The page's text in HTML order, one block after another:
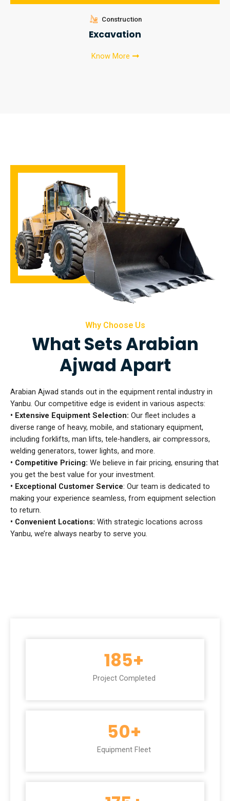
Construction
Excavation
Know More
Why Choose Us
What Sets Arabian
Ajwad Apart
Arabian Ajwad stands out in the equipment rental industry in
Yanbu. Our competitive edge is evident in various aspects:
• Extensive Equipment Selection: Our fleet includes a
diverse range of heavy, mobile, and stationary equipment,
including forklifts, man lifts, tele-handlers, air compressors,
welding generators, tower lights, and more.
• Competitive Pricing: We believe in fair pricing, ensuring that
you get the best value for your investment.
• Exceptional Customer Service: Our team is dedicated to
making your experience seamless, from equipment selection
to return.
• Convenient Locations: With strategic locations across
Yanbu, we’re always nearby to serve you.
185+
Project Completed
50+
Equipment Fleet